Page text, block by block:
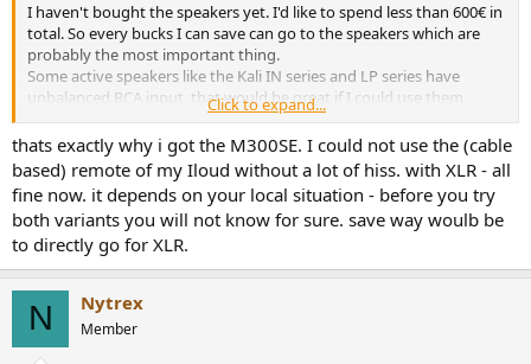
I haven't bought the speakers yet. I'd like to spend less than 600€ in
total. So every bucks I can save can go to the speakers which are
probably the most important thing.
Some active speakers like the Kali IN series and LP series have
unbalanced RCA input, that would be great if I could use them
because I can find much cheaper DAC (Topping E30 II Lite for
example) and get better speaker with the money left. However I
read several times that the RCA input is bad and that you get
problem with ground anFosi ZD3d stuff. There's also "multimedia"
active speakers like Kali MM6s and Edifier Airpulse A100.
What would you do?
Click to expand...
thats exactly why i got the M300SE. I could not use the (cable
based) remote of my Iloud without a lot of hiss. with XLR - all
fine now. it depends on your local situation - before you try
both variants you will not know for sure. save way woulb be
to directly go for XLR.
N Nytrex
Member